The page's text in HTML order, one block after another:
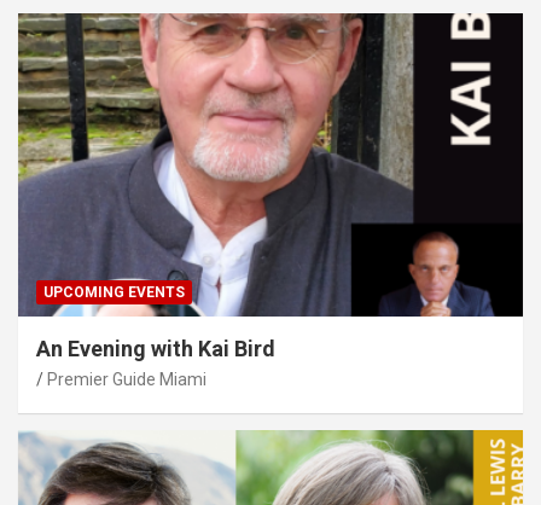
UPCOMING EVENTS
An Evening with Kai Bird
Premier Guide Miami